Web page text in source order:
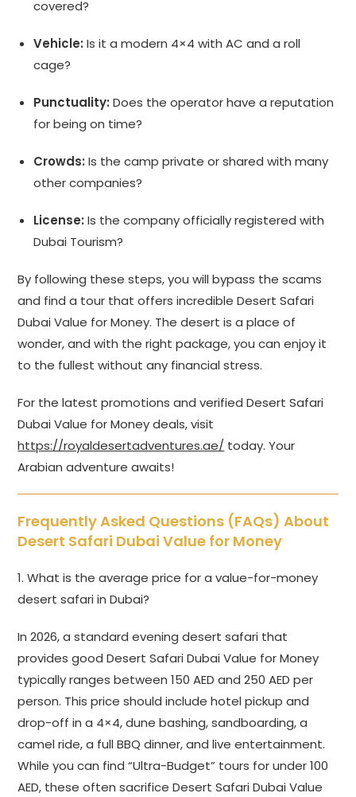
covered?
Vehicle: Is it a modern 4×4 with AC and a roll
cage?
Punctuality: Does the operator have a reputation
for being on time?
Crowds: Is the camp private or shared with many
other companies?
License: Is the company officially registered with
Dubai Tourism?
By following these steps, you will bypass the scams
and find a tour that offers incredible Desert Safari
Dubai Value for Money. The desert is a place of
wonder, and with the right package, you can enjoy it
to the fullest without any financial stress.
For the latest promotions and verified Desert Safari
Dubai Value for Money deals, visit
https://royaldesertadventures.ae/ today. Your
Arabian adventure awaits!
Frequently Asked Questions (FAQs) About
Desert Safari Dubai Value for Money
1. What is the average price for a value-for-money
desert safari in Dubai?
In 2026, a standard evening desert safari that
provides good Desert Safari Dubai Value for Money
typically ranges between 150 AED and 250 AED per
person. This price should include hotel pickup and
drop-off in a 4×4, dune bashing, sandboarding, a
camel ride, a full BBQ dinner, and live entertainment.
While you can find “Ultra-Budget” tours for under 100
AED, these often sacrifice Desert Safari Dubai Value